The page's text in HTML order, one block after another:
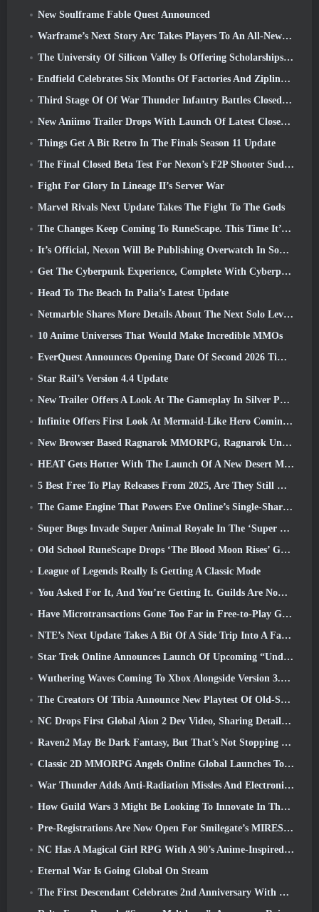
New Soulframe Fable Quest Announced
Warframe’s Next Story Arc Takes Players To An All-New Star Chart, The Tau System
The University Of Silicon Valley Is Offering Scholarships For Gaming And Some Of The Requirements Are Interesting
Endfield Celebrates Six Months Of Factories And Ziplines During It’s Next Update
Third Stage Of Of War Thunder Infantry Battles Closed Beta Testing Announced
New Aniimo Trailer Drops With Launch Of Latest Closed Beta Test
Things Get A Bit Retro In The Finals Season 11 Update
The Final Closed Beta Test For Nexon’s F2P Shooter Sudden Attack Zero Point Kicked Off Today
Fight For Glory In Lineage II’s Server War
Marvel Rivals Next Update Takes The Fight To The Gods
The Changes Keep Coming To RuneScape. This Time It’s Player Housing
It’s Official, Nexon Will Be Publishing Overwatch In South Korea Going Forward
Get The Cyberpunk Experience, Complete With Cyberpsychosis, In Apex Legends’ Next Crossover Event
Head To The Beach In Palia’s Latest Update
Netmarble Shares More Details About The Next Solo Leveling Game, Solo Leveling: KARMA At Anime Expo
10 Anime Universes That Would Make Incredible MMOs
EverQuest Announces Opening Date Of Second 2026 Time-Locked Expansion Server
Star Rail’s Version 4.4 Update
New Trailer Offers A Look At The Gameplay In Silver Palace
Infinite Offers First Look At Mermaid-Like Hero Coming In SS13: Afterlight
New Browser Based Ragnarok MMORPG, Ragnarok Universe Announced
HEAT Gets Hotter With The Launch Of A New Desert Map
5 Best Free To Play Releases From 2025, Are They Still Worth Playing In 2026?
The Game Engine That Powers Eve Online’s Single-Shard Universe Is Now Open Source
Super Bugs Invade Super Animal Royale In The ‘Super Natural’ Update
Old School RuneScape Drops ‘The Blood Moon Rises’ Grand Master Quest, Bringing A 20-Year Questline To An End
League of Legends Really Is Getting A Classic Mode
You Asked For It, And You’re Getting It. Guilds Are Now Available In Eterspire
Have Microtransactions Gone Too Far in Free-to-Play Games?
NTE’s Next Update Takes A Bit Of A Side Trip Into A Fantasy Tabletop Game
Star Trek Online Announces Launch Of Upcoming “Undiscovered” Season
Wuthering Waves Coming To Xbox Alongside Version 3.5 Update
The Creators Of Tibia Announce New Playtest Of Old-School Zombie MMORPG, Persist Online
NC Drops First Global Aion 2 Dev Video, Sharing Details About The Game
Raven2 May Be Dark Fantasy, But That’s Not Stopping The Summer Fun
Classic 2D MMORPG Angels Online Global Launches Today
War Thunder Adds Anti-Radiation Missles And Electronic Support Measure In Heavy Cavalry Update
How Guild Wars 3 Might Be Looking To Innovate In The MMO Space
Pre-Registrations Are Now Open For Smilegate’s MIRESI: Invisible Future
NC Has A Magical Girl RPG With A 90’s Anime-Inspired Art Style In The Works
Eternal War Is Going Global On Steam
The First Descendant Celebrates 2nd Anniversary With Descendant Fest 2026 Stream